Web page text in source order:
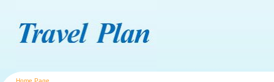
Home Page